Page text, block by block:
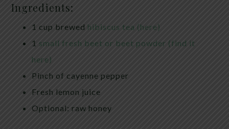
Ingredients:
1 cup brewed hibiscus tea (here)
1 small fresh beet or beet powder (find it
here)
Pinch of cayenne pepper
Fresh lemon juice
Optional: raw honey